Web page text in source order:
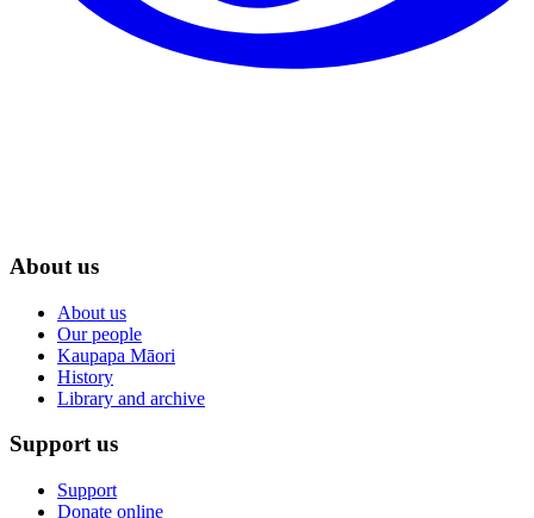
About us
About us
Our people
Kaupapa Māori
History
Library and archive
Support us
Support
Donate online